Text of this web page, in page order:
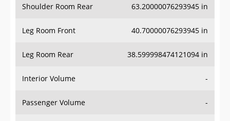
Shoulder Room Rear 63.20000076293945 in
Leg Room Front 40.70000076293945 in
Leg Room Rear 38.599998474121094 in
Interior Volume -
Passenger Volume -